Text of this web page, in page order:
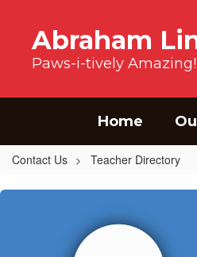
Abraham
Paws-i-tively Amazing!
Home
Contact Us Teacher Directory
Heather, Vales